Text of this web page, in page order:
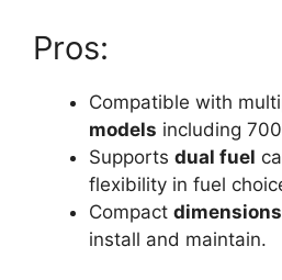
Pros:
Compatible with
models including
Supports dual fuel
flexibility in fuel
Compact dimensions
install and maintain.